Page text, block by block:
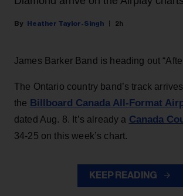
Heather Taylor-Singh 2h
James Barker Band is heading out
The Ontario country band’s track
the Billboard Canada All-Format
dated Aug. 8. It’s already a Canada
34-25 on this week’s chart.
KEEP READING